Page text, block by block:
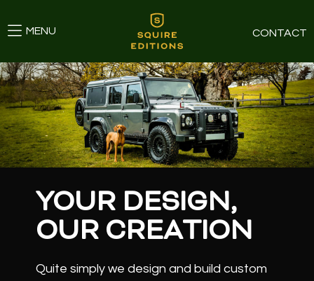
MENU CONTACT
YOUR DESIGN,
OUR CREATION
Quite simply we design and build custom